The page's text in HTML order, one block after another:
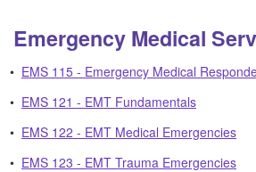
Emergency Medical
• EMS 115 - Emergency Medical
• EMS 121 - EMT Fundamentals
• EMS 122 - EMT Medical Emergencies
• EMS 123 - EMT Trauma Emergencies